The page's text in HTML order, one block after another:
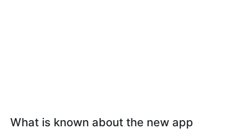
What is known about the new app